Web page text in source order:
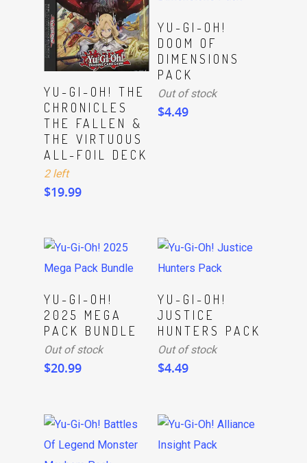
YU-GI-OH! THE
CHRONICLES
THE FALLEN &
THE VIRTUOUS
ALL-FOIL DECK
2 left
$19.99
Read More
YU-GI-OH!
DOOM OF
DIMENSIONS
PACK
Out of stock
$4.49
Read More
YU-GI-OH!
2025 MEGA
PACK BUNDLE
Out of stock
$20.99
Read More
YU-GI-OH!
JUSTICE
HUNTERS PACK
Out of stock
$4.49